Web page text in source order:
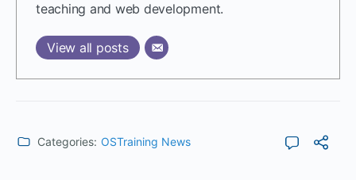
teaching and web development.
View all posts
Categories: OSTraining News